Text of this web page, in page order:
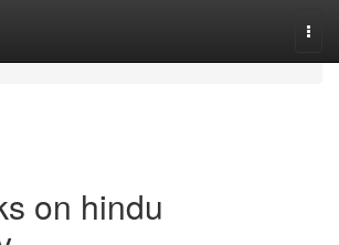
on hindu